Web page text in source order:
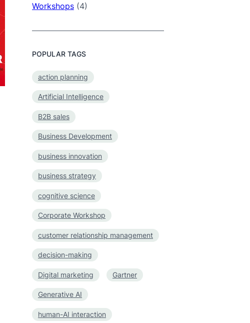
Workshops (4)
POPULAR TAGS
action planning
Artificial Intelligence
B2B sales
Business Development
business innovation
business strategy
cognitive science
Corporate Workshop
customer relationship management
decision-making
Digital marketing Gartner
Generative AI
human-AI interaction